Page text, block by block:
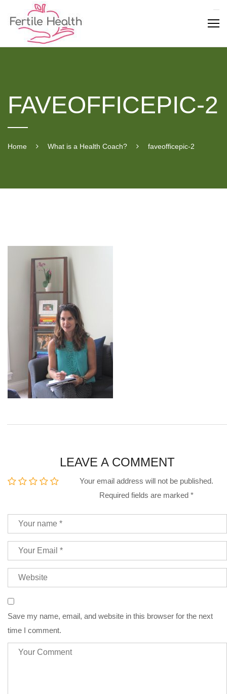
FAVEOFFICEPIC-2
Home What is a Health Coach? faveofficepic-2
LEAVE A COMMENT
Your email address will not be published.
Required fields are marked *
Save my name, email, and website in this browser for the next
time I comment.